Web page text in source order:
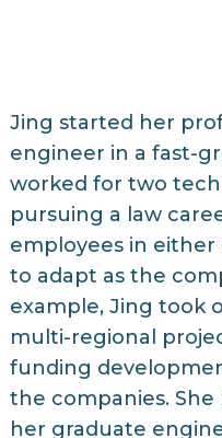
Jing started her
engineer in a fast-
worked for two
pursuing a law
employees in either
to adapt as the
example, Jing took
multi-regional
funding
the companies.
her graduate